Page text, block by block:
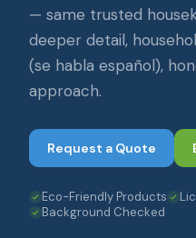
— same trusted
deeper detail,
(se habla español),
approach.
Request a Quote
Eco-Friendly Products
Background Checked